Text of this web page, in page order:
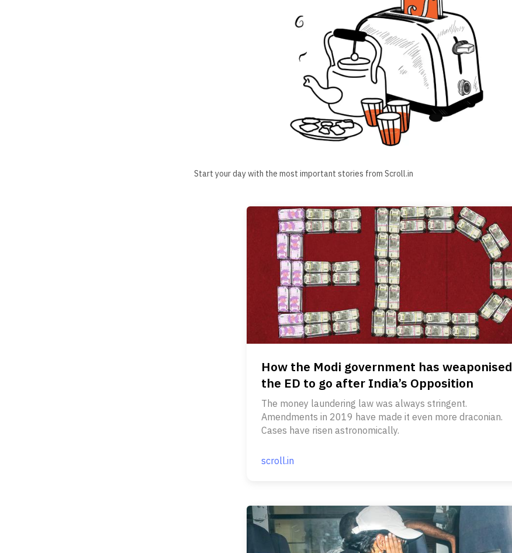
Start your day with the most important stories from Scroll.in
How the Modi government has weaponised
the ED to go after India’s Opposition
The money laundering law was always stringent.
Amendments in 2019 have made it even more draconian.
Cases have risen astronomically.
scroll.in